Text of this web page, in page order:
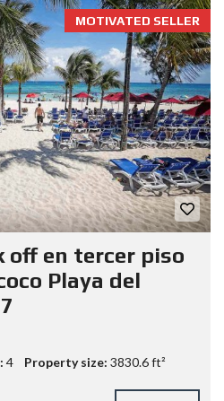
MOTIVATED SELLER
off en tercer piso
Playa del
4 Property size: 3830.6 ft²